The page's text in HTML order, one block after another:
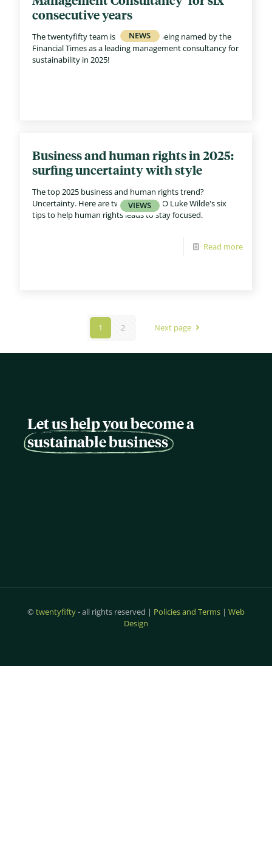
consecutive years
The twentyfifty team is celebrating being named by the
Financial Times as a leading management consultancy for
sustainability in 2025!
Business and human rights in 2025:
surfing uncertainty with style
The top 2025 business and human rights trend?
Uncertainty. Here are twentyfifty CEO Luke Wilde's six
tips to help human rights leads to stay focused.
Read more
1 2 Next page
Let us help you become a
sustainable business
©twentyfifty- all rights reserved | Policies and Terms | Web
Design